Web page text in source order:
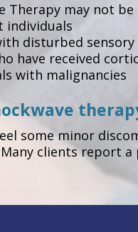
Therapy may not
individuals
disturbed
have received
with malignancies
some minor
clients report